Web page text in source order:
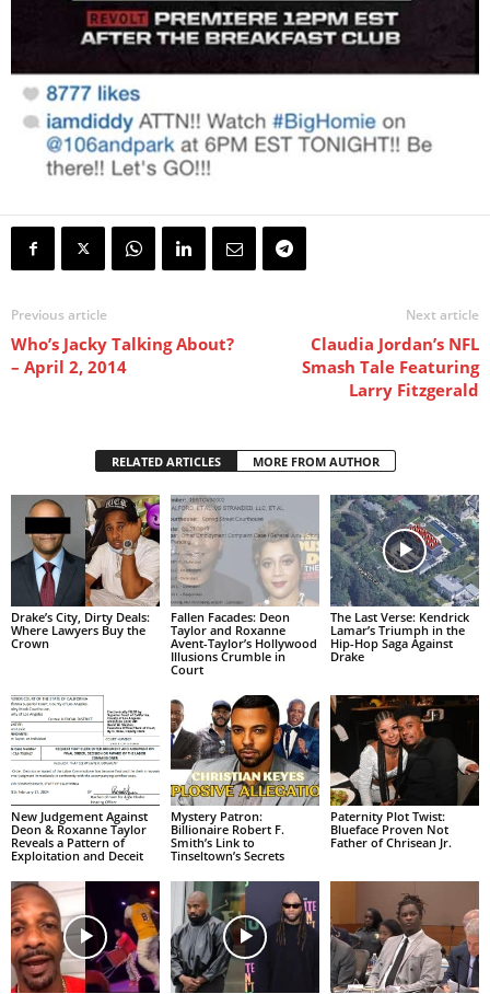
Previous article
Who’s Jacky Talking About?
– April 2, 2014
Next article
Claudia Jordan’s NFL
Smash Tale Featuring
Larry Fitzgerald
RELATED ARTICLES MORE FROM AUTHOR
Drake’s City, Dirty Deals:
Where Lawyers Buy the
Crown
Fallen Facades: Deon
Taylor and Roxanne
Avent-Taylor’s Hollywood
Illusions Crumble in
Court
The Last Verse: Kendrick
Lamar’s Triumph in the
Hip-Hop Saga Against
Drake
New Judgement Against
Deon & Roxanne Taylor
Reveals a Pattern of
Exploitation and Deceit
Mystery Patron:
Billionaire Robert F.
Smith’s Link to
Tinseltown’s Secrets
Paternity Plot Twist:
Blueface Proven Not
Father of Chrisean Jr.